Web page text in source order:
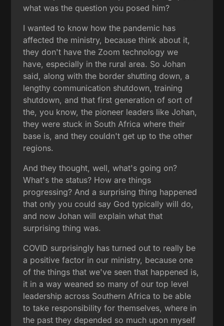
what was the question you posed him?
I wanted to know how the pandemic has
affected the ministry, because think about it,
they don't have the Zoom technology we
have, especially in the rural area. So Johan
said, along with the border shutting down, a
lengthy communication shutdown, training
shutdown, and that first generation of sort of
the, you know, the pioneer leaders like Johan,
they were stuck in South Africa where their
base is, and they couldn't get up to the other
regions.
And they thought, well, what's going on?
What's the status? How are things
progressing? And a surprising thing happened
that only you could say God typically will do,
and now Johan will explain what that
surprising thing was.
COVID surprisingly has turned out to really be
a positive factor in our ministry, because one
of the things that we've seen that happened is,
it in a way weaned so many of our top level
leadership across Southern Africa to be able
to take responsibility for themselves, where in
the past they depended so much upon myself